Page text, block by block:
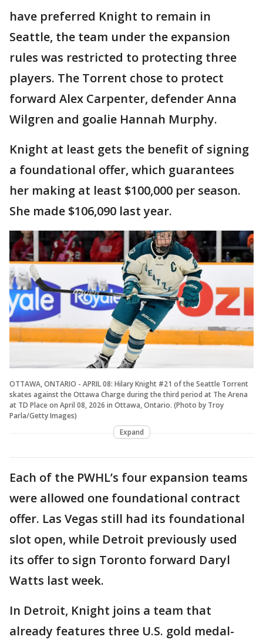
have preferred Knight to remain in
Seattle, the team under the expansion
rules was restricted to protecting three
players. The Torrent chose to protect
forward Alex Carpenter, defender Anna
Wilgren and goalie Hannah Murphy.
Knight at least gets the benefit of signing
a foundational offer, which guarantees
her making at least $100,000 per season.
She made $106,090 last year.
OTTAWA, ONTARIO - APRIL 08: Hilary Knight #21 of the Seattle Torrent
skates against the Ottawa Charge during the third period at The Arena
at TD Place on April 08, 2026 in Ottawa, Ontario. (Photo by Troy
Parla/Getty Images)
Expand
Each of the PWHL’s four expansion teams
were allowed one foundational contract
offer. Las Vegas still had its foundational
slot open, while Detroit previously used
its offer to sign Toronto forward Daryl
Watts last week.
In Detroit, Knight joins a team that
already features three U.S. gold medal-